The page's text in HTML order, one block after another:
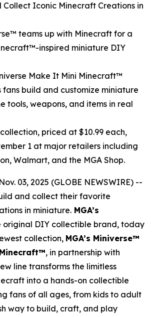
Collect Iconic Minecraft Creations in
teams up with Minecraft for a
inspired miniature DIY
Make It Mini Minecraft™
fans build and customize miniature
tools, weapons, and items in real
priced at $10.99 each,
1 at major retailers including
Walmart, and the MGA Shop.
03, 2025 (GLOBE NEWSWIRE) --
and collect their favorite
in miniature. MGA’s
original DIY collectible brand, today
collection, MGA’s Miniverse™
, in partnership with
line transforms the limitless
into a hands-on collectible
fans of all ages, from kids to adult
way to build, craft, and play